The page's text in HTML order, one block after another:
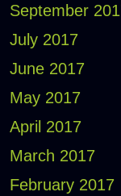
September
July 2017
June 2017
May 2017
April 2017
March 2017
February 2017